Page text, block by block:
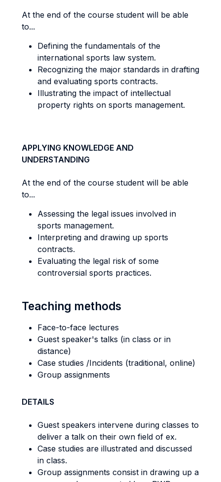
At the end of the course student will be able
to...
Defining the fundamentals of the
international sports law system.
Recognizing the major standards in drafting
and evaluating sports contracts.
Illustrating the impact of intellectual
property rights on sports management.
APPLYING KNOWLEDGE AND
UNDERSTANDING
At the end of the course student will be able
to...
Assessing the legal issues involved in
sports management.
Interpreting and drawing up sports
contracts.
Evaluating the legal risk of some
controversial sports practices.
Teaching methods
Face-to-face lectures
Guest speaker's talks (in class or in
distance)
Case studies /Incidents (traditional, online)
Group assignments
DETAILS
Guest speakers intervene during classes to
deliver a talk on their own field of ex.
Case studies are illustrated and discussed
in class.
Group assignments consist in drawing up a